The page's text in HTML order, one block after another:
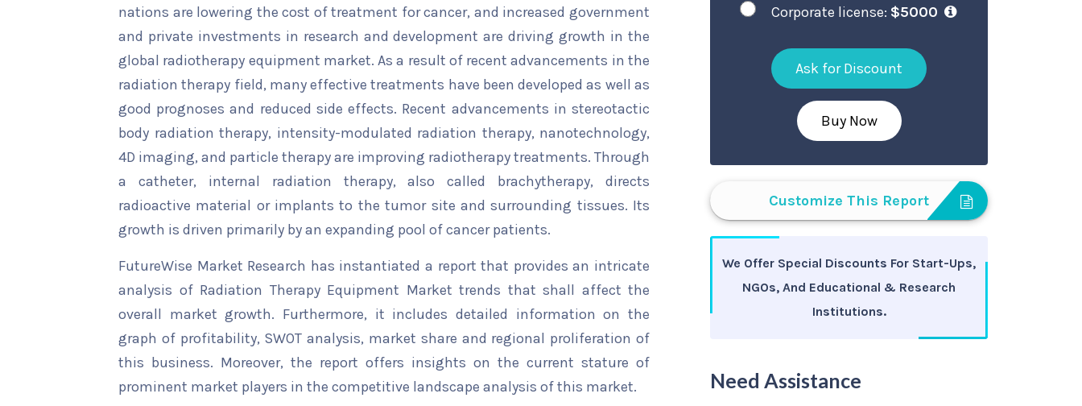
nations are lowering the cost of treatment for cancer, and increased government
and private investments in research and development are driving growth in the
global radiotherapy equipment market. As a result of recent advancements in the
radiation therapy field, many effective treatments have been developed as well as
good prognoses and reduced side effects. Recent advancements in stereotactic
body radiation therapy, intensity-modulated radiation therapy, nanotechnology,
4D imaging, and particle therapy are improving radiotherapy treatments. Through
a catheter, internal radiation therapy, also called brachytherapy, directs
radioactive material or implants to the tumor site and surrounding tissues. Its
growth is driven primarily by an expanding pool of cancer patients.
FutureWise Market Research has instantiated a report that provides an intricate
analysis of Radiation Therapy Equipment Market trends that shall affect the
overall market growth. Furthermore, it includes detailed information on the
graph of profitability, SWOT analysis, market share and regional proliferation of
this business. Moreover, the report offers insights on the current stature of
prominent market players in the competitive landscape analysis of this market.
Corporate license: $5000
Ask for Discount
Buy Now
Customize This Report
We Offer Special Discounts For Start-Ups,
NGOs, And Educational & Research
Institutions.
Need Assistance